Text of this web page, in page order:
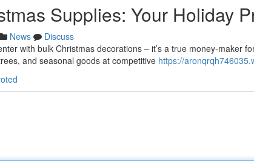
Supplies: Your Holiday
News
Discuss
with bulk Christmas decorations – it’s a true money-maker
and seasonal goods at competitive https://